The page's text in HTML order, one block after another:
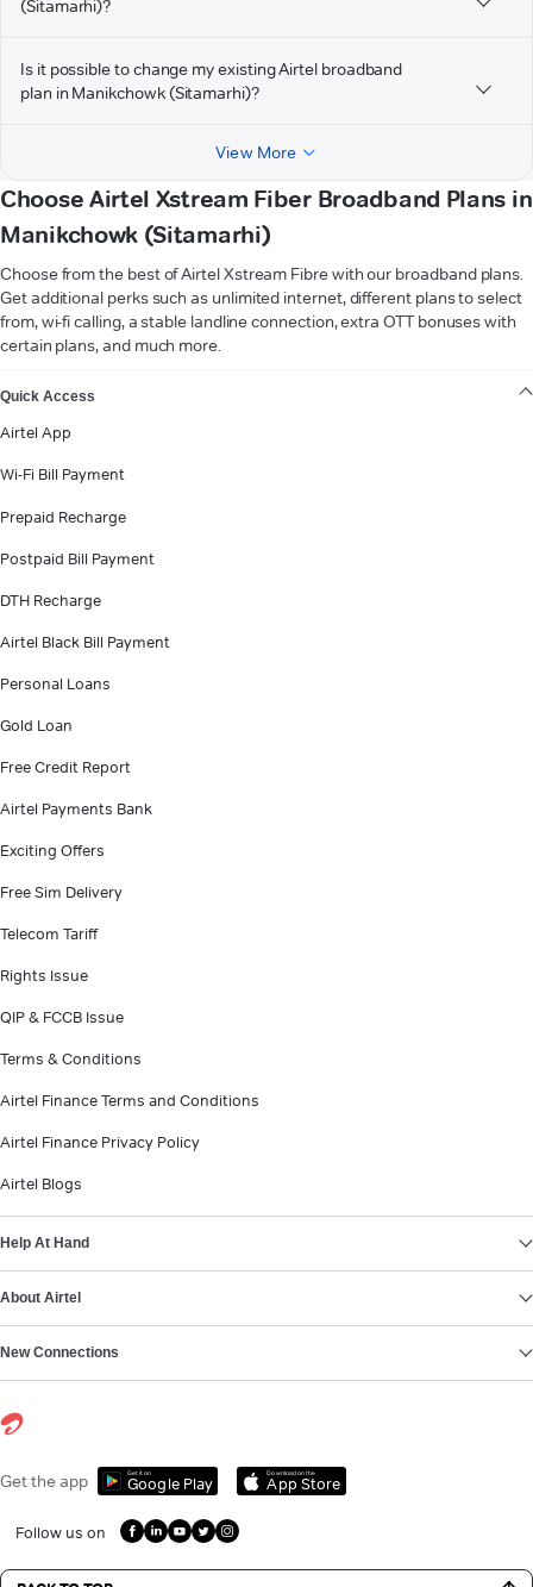
(Sitamarhi)?
Is it possible to change my existing Airtel broadband
plan in Manikchowk (Sitamarhi)?
View More
Choose Airtel Xstream Fiber Broadband Plans in
Manikchowk (Sitamarhi)
Choose from the best of Airtel Xstream Fibre with our broadband plans.
Get additional perks such as unlimited internet, different plans to select
from, wi-fi calling, a stable landline connection, extra OTT bonuses with
certain plans, and much more.
Quick Access
Airtel App
Wi-Fi Bill Payment
Prepaid Recharge
Postpaid Bill Payment
DTH Recharge
Airtel Black Bill Payment
Personal Loans
Gold Loan
Free Credit Report
Airtel Payments Bank
Exciting Offers
Free Sim Delivery
Telecom Tariff
Rights Issue
QIP & FCCB Issue
Terms & Conditions
Airtel Finance Terms and Conditions
Airtel Finance Privacy Policy
Airtel Blogs
Help At Hand
About Airtel
New Connections
Get the app Get it on
Google Play
Download on the
App Store
Follow us on